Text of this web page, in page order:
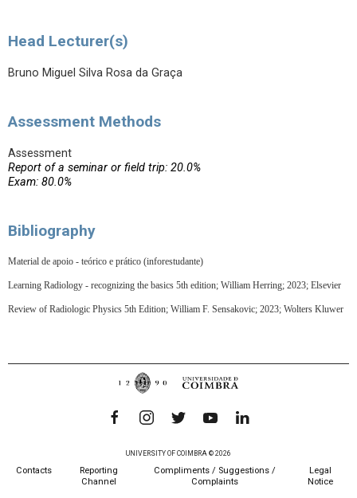
Head Lecturer(s)
Bruno Miguel Silva Rosa da Graça
Assessment Methods
Assessment
Report of a seminar or field trip: 20.0%
Exam: 80.0%
Bibliography
Material de apoio - teórico e prático (inforestudante)
Learning Radiology - recognizing the basics 5th edition; William Herring; 2023; Elsevier
Review of Radiologic Physics 5th Edition; William F. Sensakovic; 2023; Wolters Kluwer
UNIVERSITY OF COIMBRA © 2026
Contacts
Reporting
Channel
Compliments / Suggestions /
Complaints
Legal
Notice